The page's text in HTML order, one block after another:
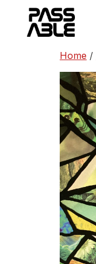
content
Home /